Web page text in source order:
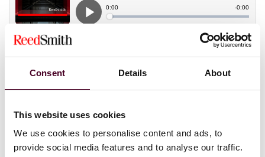
Consent Details About
This website uses cookies
We use cookies to personalise content and ads, to
provide social media features and to analyse our traffic.
Seasoned litigators Brad Funari and Adam Massaro
unpack the unique dynamics of nonjury trials, as well
hearings held without jurors. Brad and Adam share
practical strategies for witness preparation,
streamlining trial logistics, and even how to read a